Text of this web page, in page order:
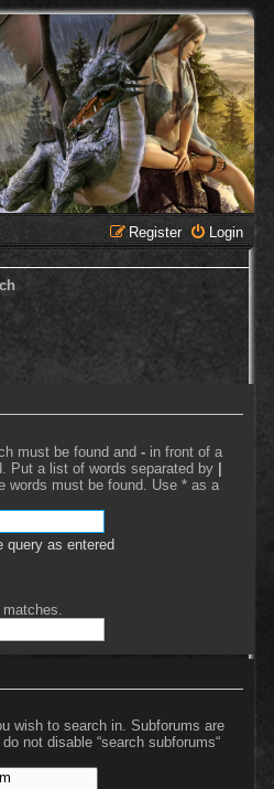
Login
Register
must be found and - in front of a
Put a list of words separated by |
words must be found. Use * as a
query as entered
wish to search in. Subforums are
not disable “search subforums“